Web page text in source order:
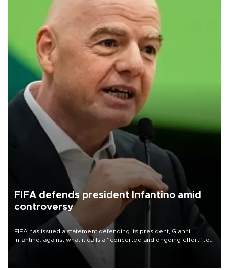
FIFA defends president Infantino amid
controversy
FIFA has issued a statement defending its president, Gianni
Infantino, against what it calls a “concerted and ongoing effort” to
undermine his leadership of the organization.